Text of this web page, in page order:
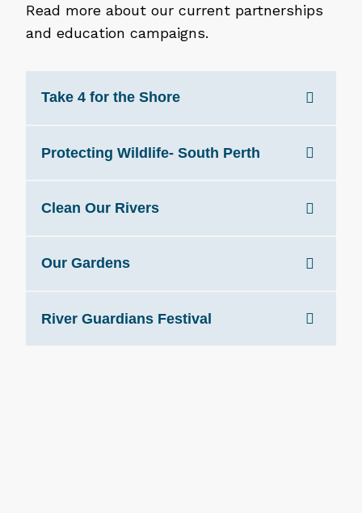
Read more about our current partnerships
and education campaigns.
Take 4 for the Shore
Protecting Wildlife- South Perth
Clean Our Rivers
Our Gardens
River Guardians Festival